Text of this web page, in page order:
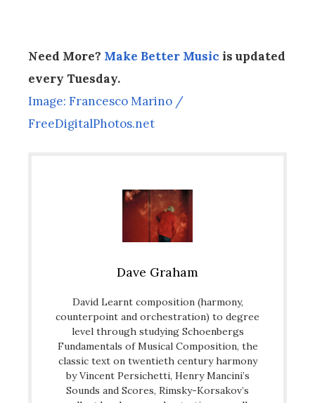
Need More? Make Better Musicis updated
every Tuesday.
Image: Francesco Marino /
FreeDigitalPhotos.net
Dave Graham
David Learnt composition (harmony,
counterpoint and orchestration) to degree
level through studying Schoenbergs
Fundamentals of Musical Composition, the
classic text on twentieth century harmony
by Vincent Persichetti, Henry Mancini’s
Sounds and Scores, Rimsky-Korsakov’s